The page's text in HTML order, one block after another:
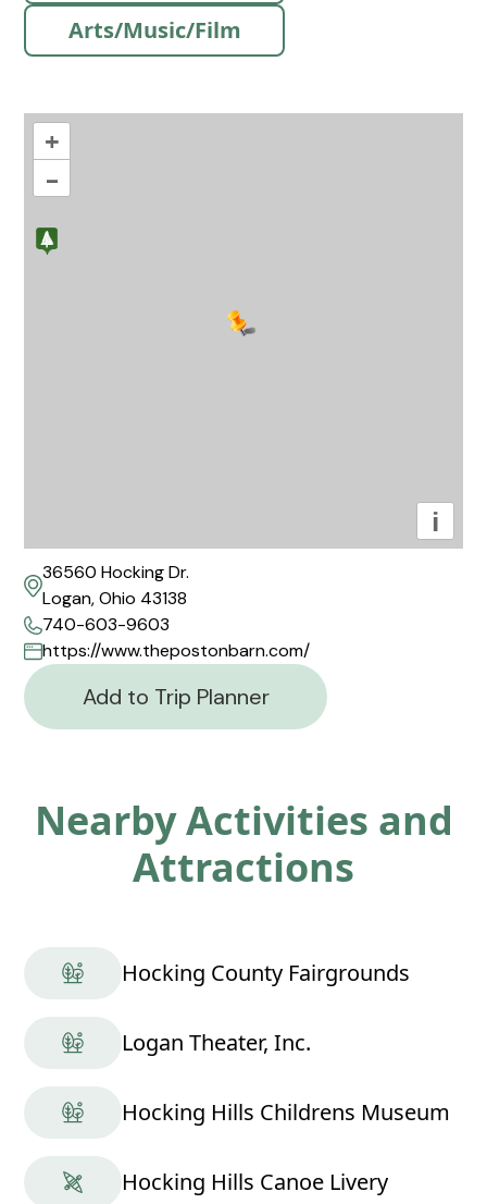
Arts/Music/Film
+
–
i
36560 Hocking Dr.
Logan, Ohio 43138
740-603-9603
https://www.thepostonbarn.com/
Add to Trip Planner
Nearby Activities and
Attractions
Hocking County Fairgrounds
Logan Theater, Inc.
Hocking Hills Childrens Museum
Hocking Hills Canoe Livery